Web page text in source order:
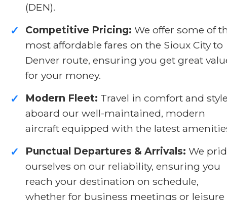
(DEN).
✓ Competitive Pricing: We offer some of
most affordable fares on the Sioux City to
Denver route, ensuring you get great
for your money.
✓ Modern Fleet: Travel in comfort and
aboard our well-maintained, modern
aircraft equipped with the latest
✓ Punctual Departures & Arrivals: We
ourselves on our reliability, ensuring you
reach your destination on schedule,
whether for business meetings or leisure